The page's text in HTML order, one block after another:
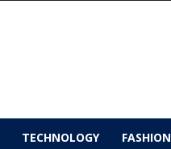
TECHNOLOGY FASHION